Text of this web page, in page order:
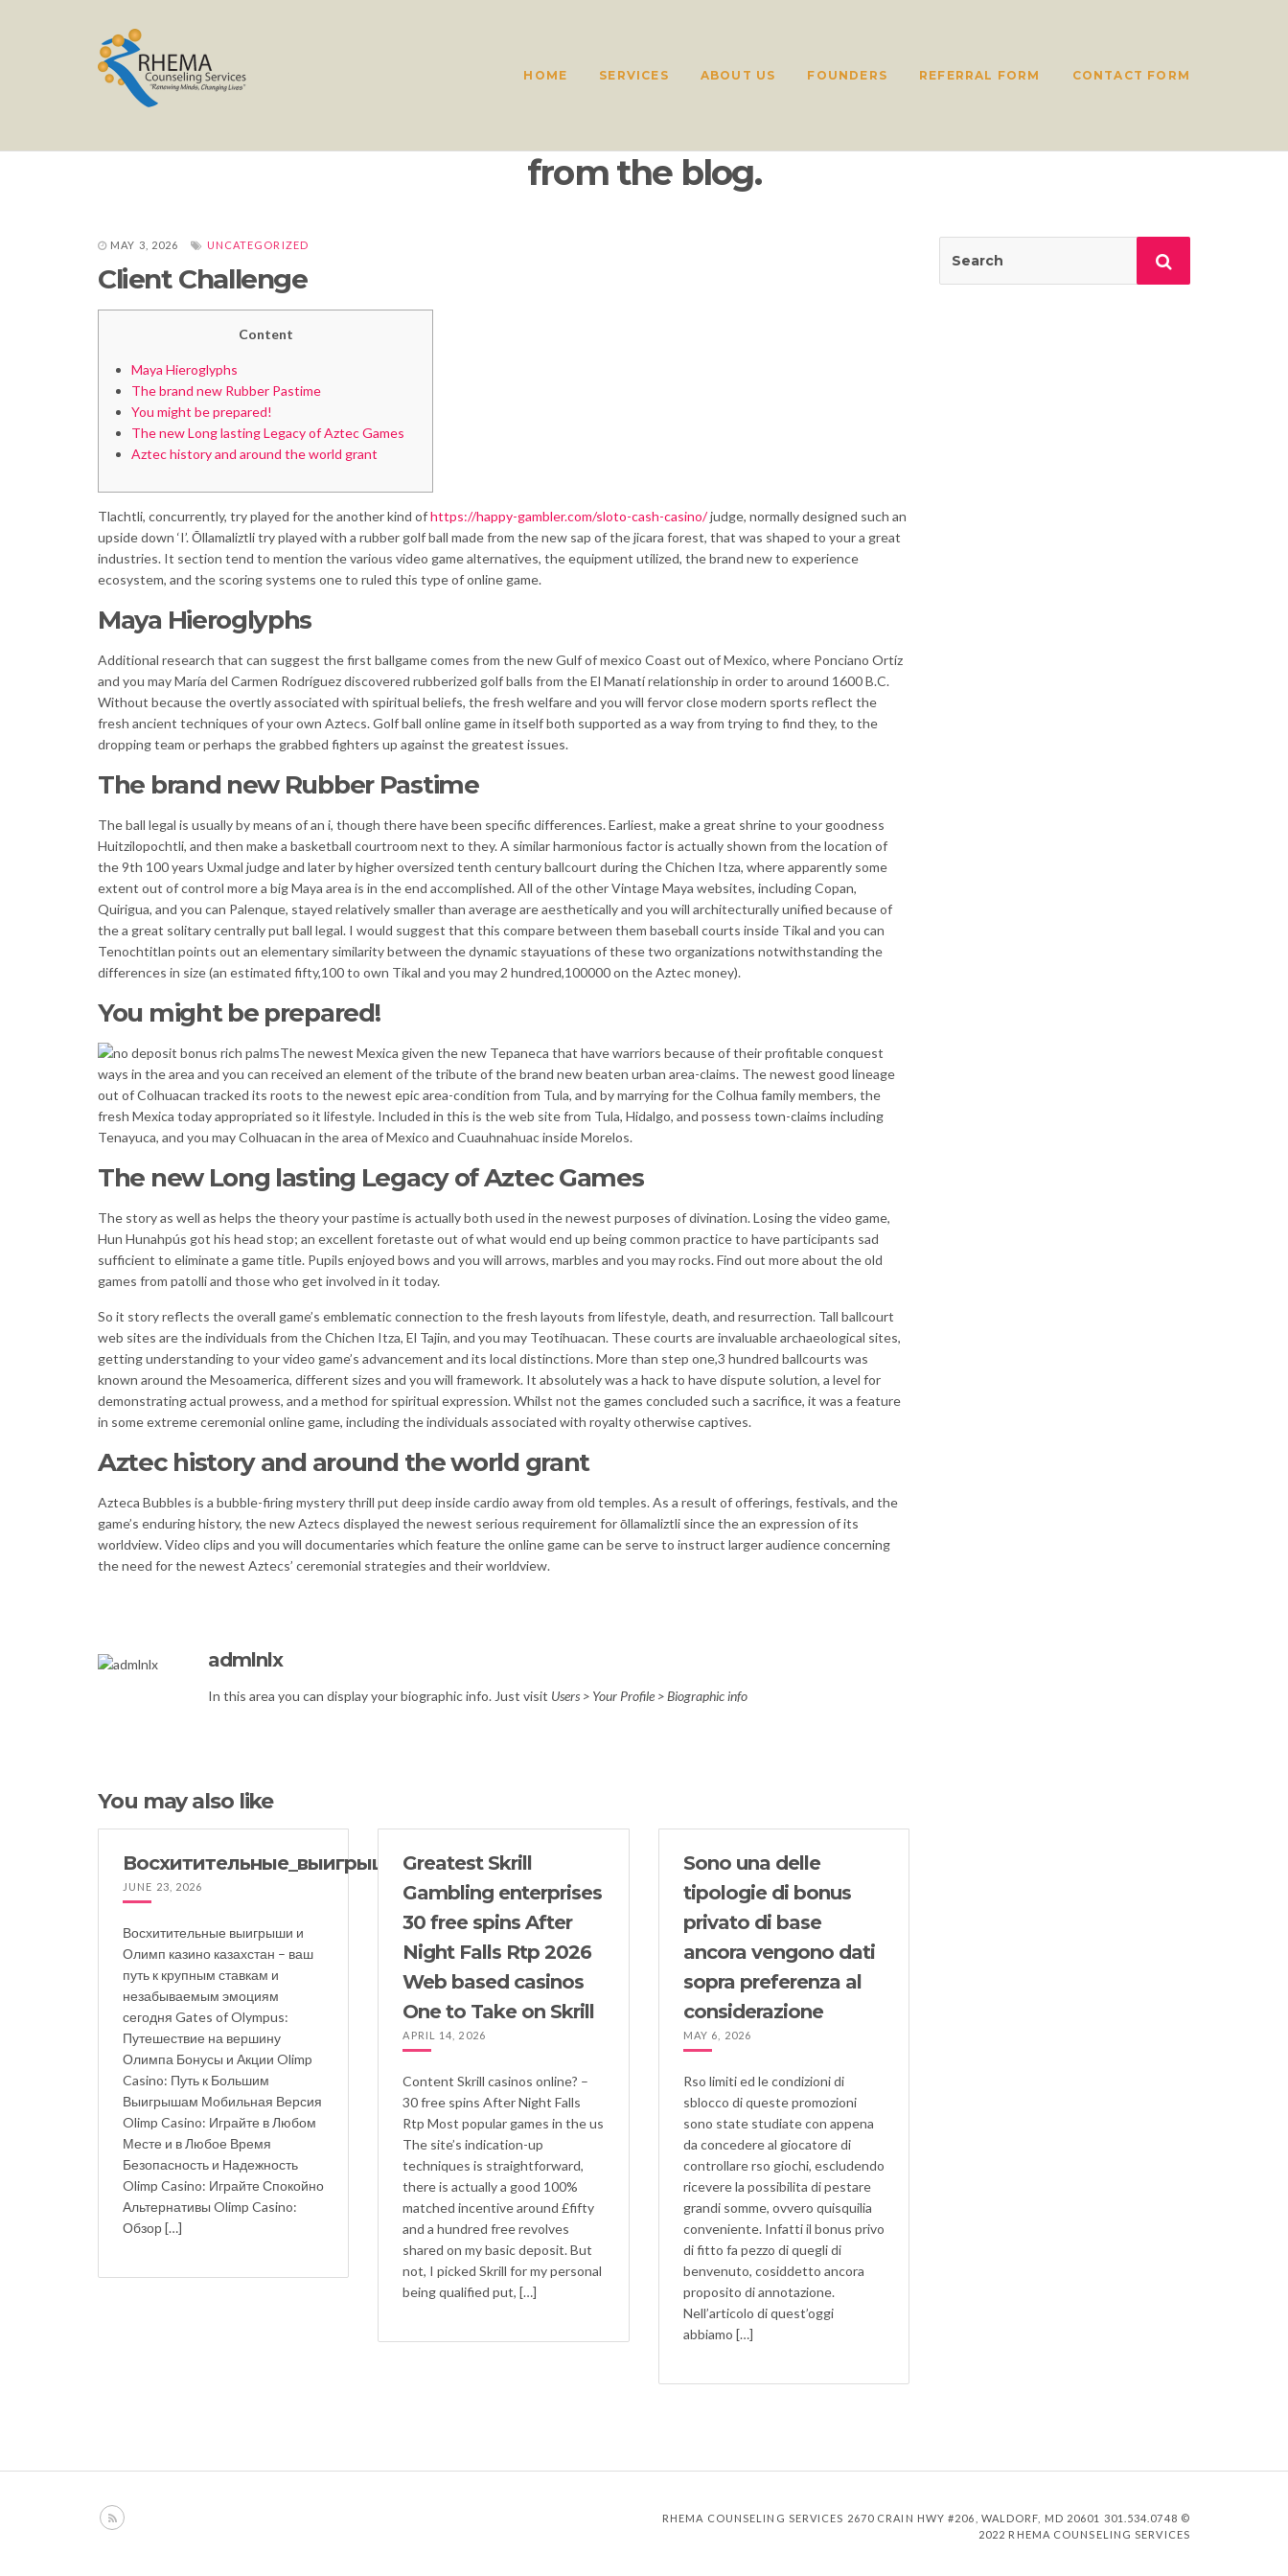
HOME SERVICES ABOUT US FOUNDERS REFERRAL FORM CONTACT FORM
from the blog.
MAY 3, 2026 UNCATEGORIZED
Client Challenge
Content
Maya Hieroglyphs
The brand new Rubber Pastime
You might be prepared!
The new Long lasting Legacy of Aztec Games
Aztec history and around the world grant
Tlachtli, concurrently, try played for the another kind ofhttps://happy-gambler.com/sloto-cash-casino/judge, normally designed such an
upside down ‘I’. Ōllamaliztli try played with a rubber golf ball made from the new sap of the jicara forest, that was shaped to your a great
industries. It section tend to mention the various video game alternatives, the equipment utilized, the brand new to experience
ecosystem, and the scoring systems one to ruled this type of online game.
Maya Hieroglyphs
Additional research that can suggest the first ballgame comes from the new Gulf of mexico Coast out of Mexico, where Ponciano Ortíz
and you may María del Carmen Rodríguez discovered rubberized golf balls from the El Manatí relationship in order to around 1600 B.C.
Without because the overtly associated with spiritual beliefs, the fresh welfare and you will fervor close modern sports reflect the
fresh ancient techniques of your own Aztecs. Golf ball online game in itself both supported as a way from trying to find they, to the
dropping team or perhaps the grabbed fighters up against the greatest issues.
The brand new Rubber Pastime
The ball legal is usually by means of an i, though there have been specific differences. Earliest, make a great shrine to your goodness
Huitzilopochtli, and then make a basketball courtroom next to they. A similar harmonious factor is actually shown from the location of
the 9th 100 years Uxmal judge and later by higher oversized tenth century ballcourt during the Chichen Itza, where ap­parently some
extent out of control more a big Maya area is in the end accomplished. All of the other Vintage Maya websites, including Copan,
Quirigua, and you can Palenque, stayed relatively smaller than average are aesthetically and you will architecturally unified because of
the a great solitary centrally put ball legal. I would suggest that this compare between them baseball courts inside Tikal and you can
Tenochtitlan points out an elementary similarity between the dynamic stay­uations of these two organizations notwithstanding the
differences in size (an estimated fifty,100 to own Tikal and you may 2 hundred,100000 on the Aztec money).
You might be prepared!
The newest Mexica given the new Tepaneca that have warriors because of their profitable conquest
ways in the area and you can received an element of the tribute of the brand new beaten urban area-claims. The newest good lineage
out of Colhuacan tracked its roots to the newest epic area-condition from Tula, and by marrying for the Colhua family members, the
fresh Mexica today appropriated so it lifestyle. Included in this is the web site from Tula, Hidalgo, and possess town-claims including
Tenayuca, and you may Colhuacan in the area of Mexico and Cuauhnahuac inside Morelos.
The new Long lasting Legacy of Aztec Games
The story as well as helps the theory your pastime is actually both used in the newest purposes of divination. Losing the video game,
Hun Hunahpús got his head stop; an excellent foretaste out of what would end up being common practice to have participants sad
sufficient to eliminate a game title. Pupils enjoyed bows and you will arrows, marbles and you may rocks. Find out more about the old
games from patolli and those who get involved in it today.
So it story reflects the overall game’s emblematic connection to the fresh layouts from lifestyle, death, and resurrection. Tall ballcourt
web sites are the individuals from the Chichen Itza, El Tajin, and you may Teotihuacan. These courts are invaluable archaeological sites,
getting understanding to your video game’s advancement and its local distinctions. More than step one,3 hundred ballcourts was
known around the Mesoamerica, different sizes and you will framework. It absolutely was a hack to have dispute solution, a level for
demonstrating actual prowess, and a method for spiritual expression. Whilst not the games concluded such a sacrifice, it was a feature
in some extreme ceremonial online game, including the individuals associated with royalty otherwise captives.
Aztec history and around the world grant
Azteca Bubbles is a bubble-firing mystery thrill put deep inside cardio away from old temples. As a result of offerings, festivals, and the
game’s enduring history, the new Aztecs displayed the newest serious requirement for ōllamaliztli since the an expression of its
worldview. Video clips and you will documentaries which feature the online game can be serve to instruct larger audience concerning
the need for the newest Aztecs’ ceremonial strategies and their worldview.
admlnlx
In this area you can display your biographic info. Just visit Users > Your Profile > Biographic info
You may also like
Восхитительные_выигрыши_и_Олимп_казино_каз
JUNE 23, 2026
Восхитительные выигрыши и
Олимп казино казахстан – ваш
путь к крупным ставкам и
незабываемым эмоциям
сегодня Gates of Olympus:
Путешествие на вершину
Олимпа Бонусы и Акции Olimp
Casino: Путь к Большим
Выигрышам Мобильная Версия
Olimp Casino: Играйте в Любом
Месте и в Любое Время
Безопасность и Надежность
Olimp Casino: Играйте Спокойно
Альтернативы Olimp Casino:
Обзор […]
Greatest Skrill
Gambling enterprises
30 free spins After
Night Falls Rtp 2026
Web based casinos
One to Take on Skrill
APRIL 14, 2026
Content Skrill casinos online? –
30 free spins After Night Falls
Rtp Most popular games in the us
The site’s indication-up
techniques is straightforward,
there is actually a good 100%
matched incentive around £fifty
and a hundred free revolves
shared on my basic deposit. But
not, I picked Skrill for my personal
being qualified put, […]
Sono una delle
tipologie di bonus
privato di base
ancora vengono dati
sopra preferenza al
considerazione
MAY 6, 2026
Rso limiti ed le condizioni di
sblocco di queste promozioni
sono state studiate con appena
da concedere al giocatore di
controllare rso giochi, escludendo
ricevere la possibilita di pestare
grandi somme, ovvero quisquilia
conveniente. Infatti il bonus privo
di fitto fa pezzo di quegli di
benvenuto, cosiddetto ancora
proposito di annotazione.
Nell’articolo di quest’oggi
abbiamo […]
for:
RHEMA COUNSELING SERVICES 2670 CRAIN HWY #206, WALDORF, MD 20601 301.534.0748 ©
2022 RHEMA COUNSELING SERVICES